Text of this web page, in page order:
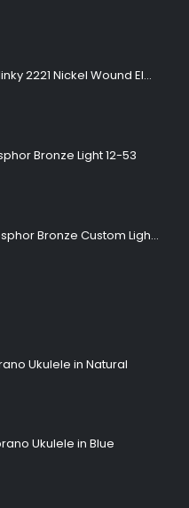
Ernie Ball Regular Slinky 2221 Nickel Wound Electric Guitar Strings 10-46
Bronze Light 12-53
D'Addario EJ26 Phosphor Bronze Custom Light 11-52
Ukulele in Natural
Ukulele in Blue